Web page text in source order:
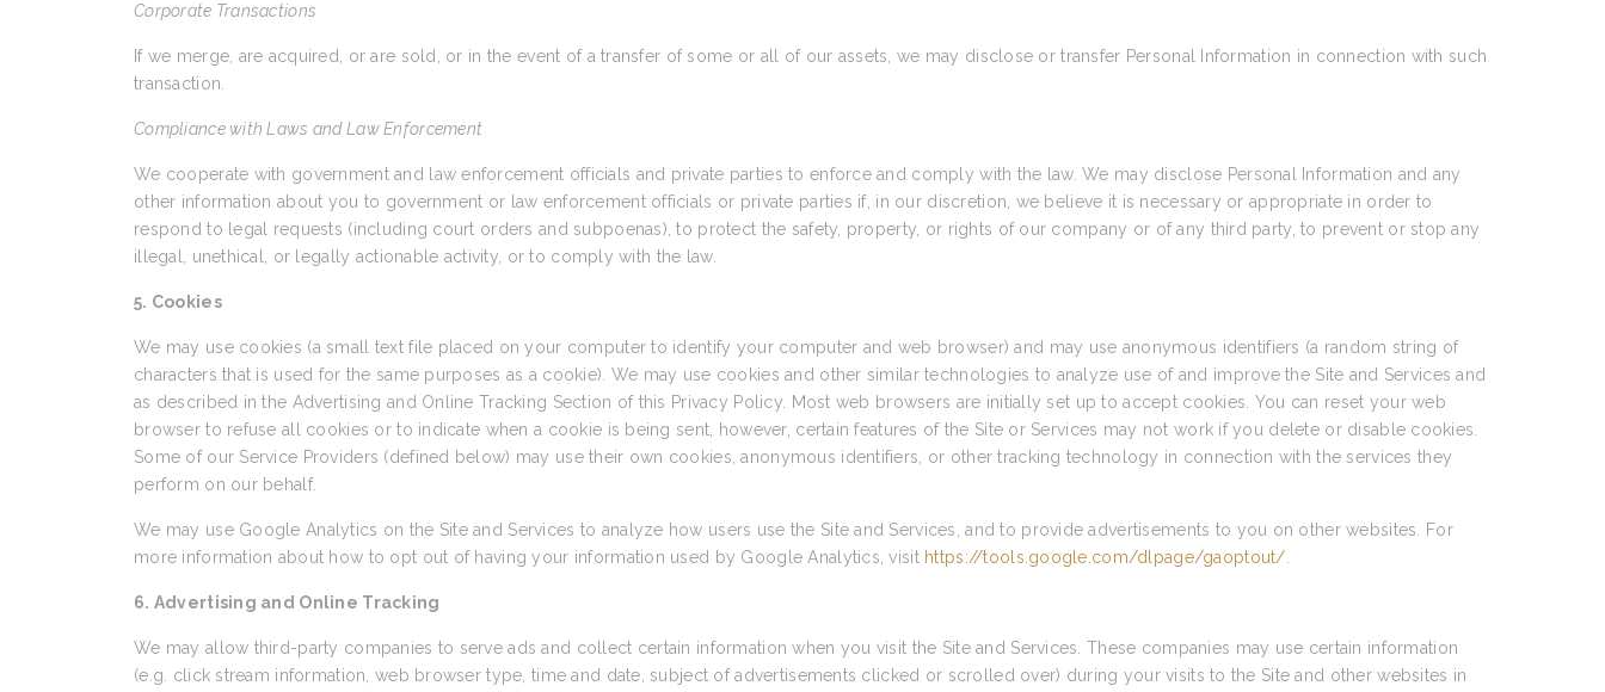
Corporate Transactions
If we merge, are acquired, or are sold, or in the event of a transfer of some or all of our assets, we may disclose or transfer Personal Information in connection with such
transaction.
Compliance with Laws and Law Enforcement
We cooperate with government and law enforcement officials and private parties to enforce and comply with the law. We may disclose Personal Information and any
other information about you to government or law enforcement officials or private parties if, in our discretion, we believe it is necessary or appropriate in order to
respond to legal requests (including court orders and subpoenas), to protect the safety, property, or rights of our company or of any third party, to prevent or stop any
illegal, unethical, or legally actionable activity, or to comply with the law.
5. Cookies
We may use cookies (a small text file placed on your computer to identify your computer and web browser) and may use anonymous identifiers (a random string of
characters that is used for the same purposes as a cookie). We may use cookies and other similar technologies to analyze use of and improve the Site and Services and
as described in the Advertising and Online Tracking Section of this Privacy Policy. Most web browsers are initially set up to accept cookies. You can reset your web
browser to refuse all cookies or to indicate when a cookie is being sent, however, certain features of the Site or Services may not work if you delete or disable cookies.
Some of our Service Providers (defined below) may use their own cookies, anonymous identifiers, or other tracking technology in connection with the services they
perform on our behalf.
We may use Google Analytics on the Site and Services to analyze how users use the Site and Services, and to provide advertisements to you on other websites. For
more information about how to opt out of having your information used by Google Analytics, visit https://tools.google.com/dlpage/gaoptout/
6. Advertising and Online Tracking
We may allow third-party companies to serve ads and collect certain information when you visit the Site and Services. These companies may use certain information
(e.g. click stream information, web browser type, time and date, subject of advertisements clicked or scrolled over) during your visits to the Site and other websites in